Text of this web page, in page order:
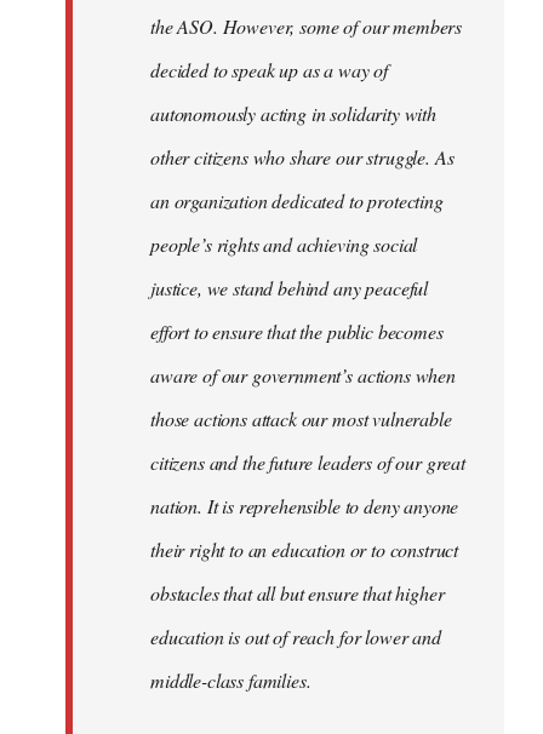
the ASO. However, some of our members
decided to speak up as a way of
autonomously acting in solidarity with
other citizens who share our struggle. As
an organization dedicated to protecting
people’s rights and achieving social
justice, we stand behind any peaceful
effort to ensure that the public becomes
aware of our government’s actions when
those actions attack our most vulnerable
citizens and the future leaders of our great
nation. It is reprehensible to deny anyone
their right to an education or to construct
obstacles that all but ensure that higher
education is out of reach for lower and
middle-class families.